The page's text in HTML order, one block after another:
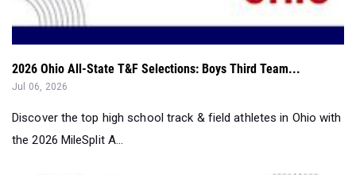
2026 Ohio All-State T&F Selections: Boys Third Team...
Jul 06, 2026
Discover the top high school track & field athletes in Ohio with
the 2026 MileSplit A...